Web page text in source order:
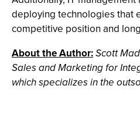
deploying technologies that
competitive position and
About the Author:Scott
Sales and Marketing for
which specializes in the